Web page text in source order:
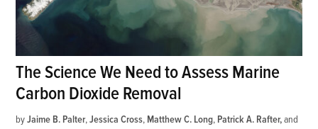
The Science We Need to Assess Marine
Carbon Dioxide Removal
by Jaime B. Palter,Jessica Cross, Matthew C. Long, Patrick A. Rafter and